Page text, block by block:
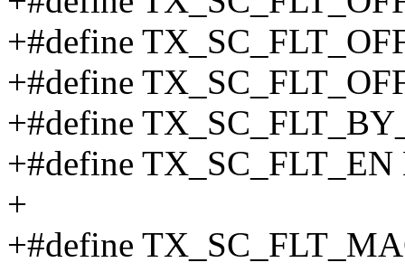
+#define
+#define
+#define
+#define
+
+#define